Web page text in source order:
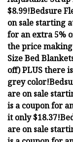
$8.99!Bedsure
on sale starting
for an extra 5%
the price
Size Bed
off) PLUS there
grey color!
are on sale
is a coupon for
it only $18.37!
are on sale